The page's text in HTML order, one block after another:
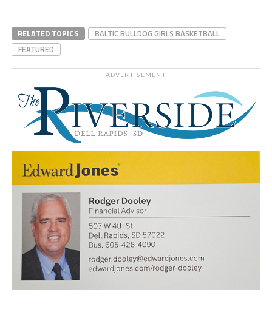
RELATED TOPICS
BALTIC BULLDOG GIRLS BASKETBALL
FEATURED
ADVERTISEMENT